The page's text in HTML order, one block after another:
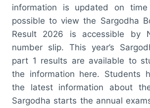
information is updated on
possible to view the Sargodha
Result 2026 is accessible by
number slip. This year’s
part 1 results are available to
the information here. Students
the latest information about
Sargodha starts the annual